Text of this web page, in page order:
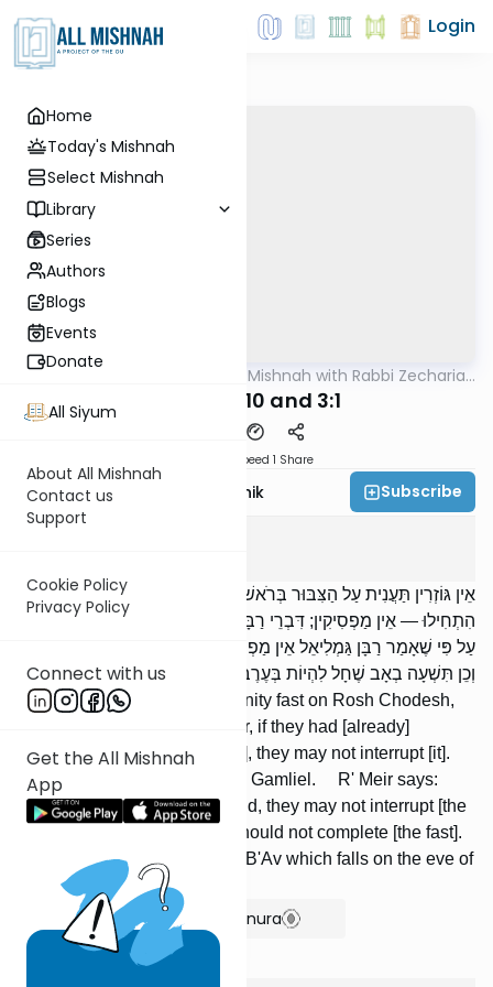
Home
Today's Mishnah
Select Mishnah
Library
Series
Authors
Blogs
Events
Donate
All Siyum
About All Mishnah
Contact us
Support
Cookie Policy
Privacy Policy
Connect with us
Get the All Mishnah
App
Login
Mishna The Quick Mishnah with Rabbi Zecharia
Taanis 2:10 and 3:1
Speed 1 Share
Rabbi Zecharia Resnik Subscribe
אֵין גּוֹזְרִין תַּעֲנִית עַל הַצִּבּוּר בְּרֹאשׁ חֹדֶשׁ, בַּחֲנֻכָּה, וּבְפוּרִים; וְאִם
הִתְחִילוּ — אֵין מַפְסִיקִין; דִּבְרֵי רַבָּן גַּמְלִיאֵל. אָמַר רַבִּי מֵאִיר: אַף
עַל פִּי שֶׁאָמַר רַבָּן גַּמְלִיאֵל אֵין מַפְסִיקִין, מוֹדֶה הָיָה שֶׁאֵין מַשְׁלִימִין.
וְכֵן תִּשְׁעָה בְאָב שֶׁחָל לִהְיוֹת בְּעֶרֶב שַׁבָּת.
We may not decree a community fast on Rosh Chodesh,
Chanukah, or Purim; however, if they had [already]
commenced [a series of fasts], they may not interrupt [it].
This is the opinion of Rabban Gamliel. R' Meir says:
Although Rabban Gamliel said, they may not interrupt [the
series], he agrees that they should not complete [the fast].
The same is true of Tishah B'Av which falls on the eve of
the Sabbath.
Show Bartenura